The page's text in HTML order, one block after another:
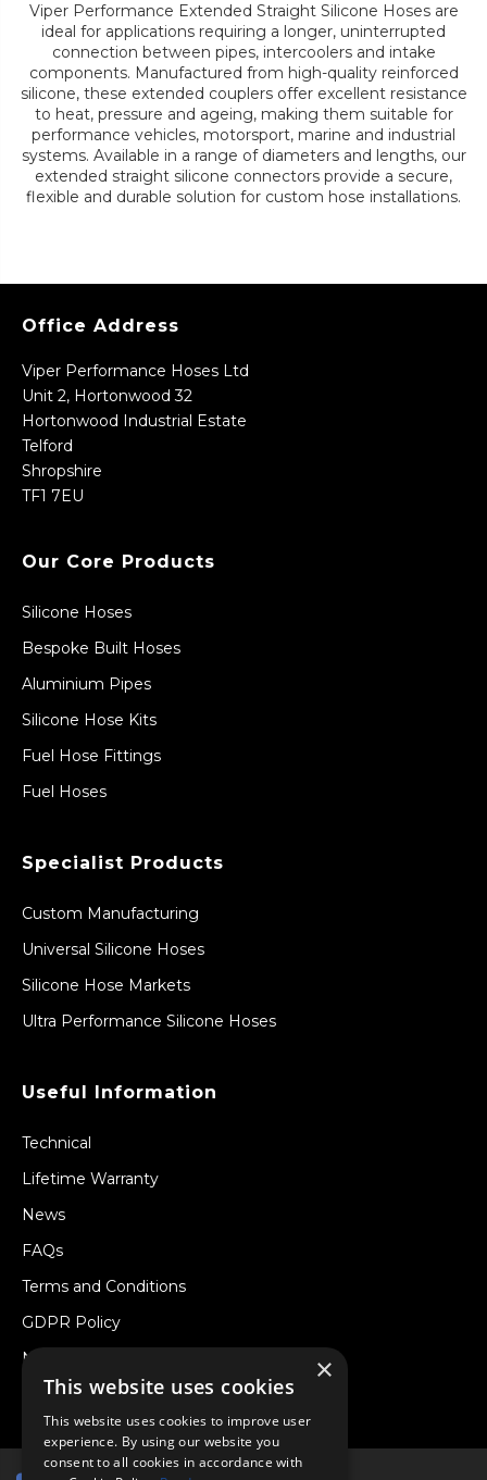
Viper Performance Extended Straight Silicone Hoses are
ideal for applications requiring a longer, uninterrupted
connection between pipes, intercoolers and intake
components. Manufactured from high-quality reinforced
silicone, these extended couplers offer excellent resistance
to heat, pressure and ageing, making them suitable for
performance vehicles, motorsport, marine and industrial
systems. Available in a range of diameters and lengths, our
extended straight silicone connectors provide a secure,
flexible and durable solution for custom hose installations.
Office Address
Viper Performance Hoses Ltd
Unit 2, Hortonwood 32
Hortonwood Industrial Estate
Telford
Shropshire
TF1 7EU
Our Core Products
Silicone Hoses
Bespoke Built Hoses
Aluminium Pipes
Silicone Hose Kits
Fuel Hose Fittings
Fuel Hoses
Specialist Products
Custom Manufacturing
Universal Silicone Hoses
Silicone Hose Markets
Ultra Performance Silicone Hoses
Useful Information
Technical
Lifetime Warranty
News
FAQs
Terms and Conditions
GDPR Policy
Newsletter
Withdraw from a Contract
×
This website uses cookies
This website uses cookies to improve user
experience. By using our website you
consent to all cookies in accordance with